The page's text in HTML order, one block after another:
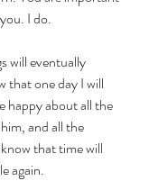
I do.
will eventually
that one day I will
happy about all the
and all the
that time will
again.